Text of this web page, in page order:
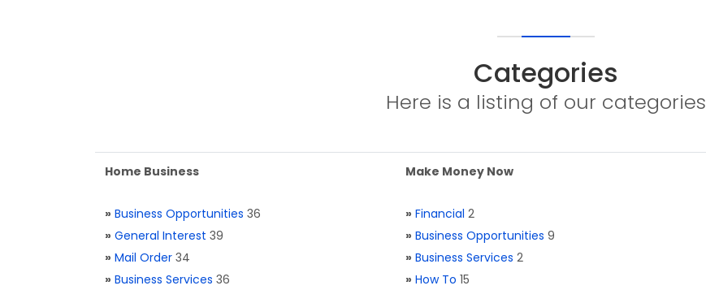
Categories
Here is a listing of our categories
Home Business
» Business Opportunities 36
» General Interest 39
» Mail Order 34
» Business Services 36
Make Money Now
» Financial 2
» Business Opportunities 9
» Business Services 2
» How To 15